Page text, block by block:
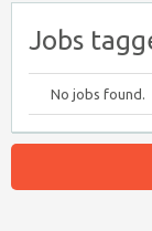
Jobs
No jobs found.